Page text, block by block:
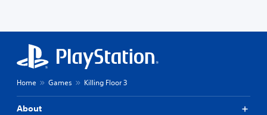
Home Games Killing Floor 3
About